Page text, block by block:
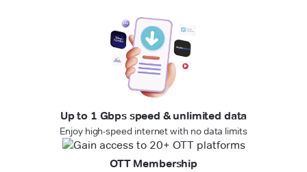
Up to 1 Gbps speed & unlimited data
Enjoy high-speed internet with no data limits
OTT Membership